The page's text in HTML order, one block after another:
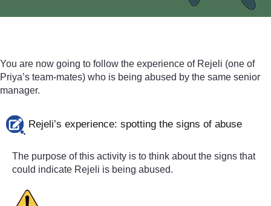
You are now going to follow the experience of Rejeli (one of
Priya’s team-mates) who is being abused by the same senior
manager.
Rejeli’s experience: spotting the signs of abuse
The purpose of this activity is to think about the signs that
could indicate Rejeli is being abused.